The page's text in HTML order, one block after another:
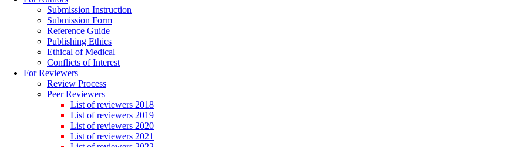
Submission Instruction
Submission Form
Reference Guide
Publishing Ethics
Ethical of Medical
Conflicts of Interest
For Reviewers
Review Process
Peer Reviewers
List of reviewers 2018
List of reviewers 2019
List of reviewers 2020
List of reviewers 2021